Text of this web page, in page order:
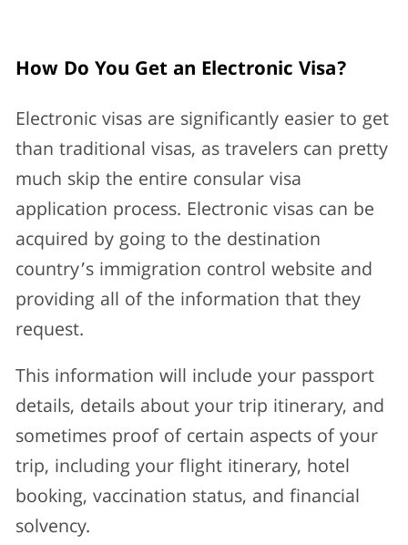
How Do You Get an Electronic Visa?
Electronic visas are significantly easier to get
than traditional visas, as travelers can pretty
much skip the entire consular visa
application process. Electronic visas can be
acquired by going to the destination
country’s immigration control website and
providing all of the information that they
request.
This information will include your passport
details, details about your trip itinerary, and
sometimes proof of certain aspects of your
trip, including your flight itinerary, hotel
booking, vaccination status, and financial
solvency.